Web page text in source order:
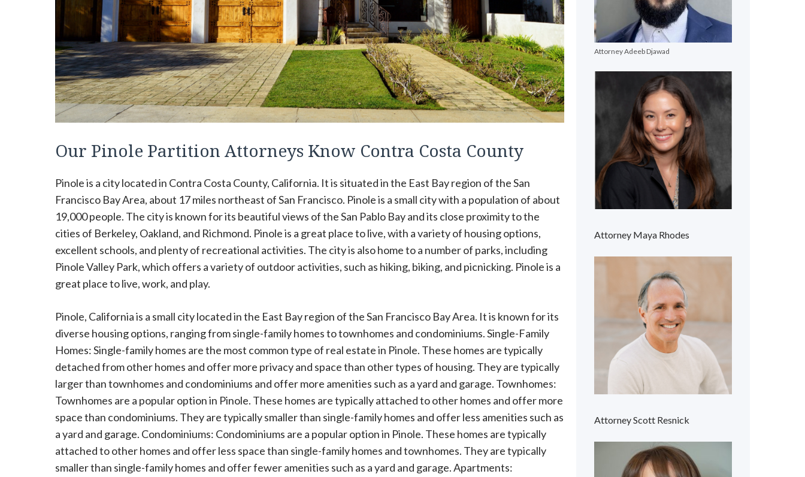
Our Pinole Partition Attorneys Know Contra Costa County
Pinole is a city located in Contra Costa County, California. It is situated in the East Bay region of the San
Francisco Bay Area, about 17 miles northeast of San Francisco. Pinole is a small city with a population of about
19,000 people. The city is known for its beautiful views of the San Pablo Bay and its close proximity to the
cities of Berkeley, Oakland, and Richmond. Pinole is a great place to live, with a variety of housing options,
excellent schools, and plenty of recreational activities. The city is also home to a number of parks, including
Pinole Valley Park, which offers a variety of outdoor activities, such as hiking, biking, and picnicking. Pinole is a
great place to live, work, and play.
Pinole, California is a small city located in the East Bay region of the San Francisco Bay Area. It is known for its
diverse housing options, ranging from single-family homes to townhomes and condominiums. Single-Family
Homes: Single-family homes are the most common type of real estate in Pinole. These homes are typically
detached from other homes and offer more privacy and space than other types of housing. They are typically
larger than townhomes and condominiums and offer more amenities such as a yard and garage. Townhomes:
Townhomes are a popular option in Pinole. These homes are typically attached to other homes and offer more
space than condominiums. They are typically smaller than single-family homes and offer less amenities such as
a yard and garage. Condominiums: Condominiums are a popular option in Pinole. These homes are typically
attached to other homes and offer less space than single-family homes and townhomes. They are typically
smaller than single-family homes and offer fewer amenities such as a yard and garage. Apartments:
Attorney Adeeb Djawad
Attorney Maya Rhodes
Attorney Scott Resnick